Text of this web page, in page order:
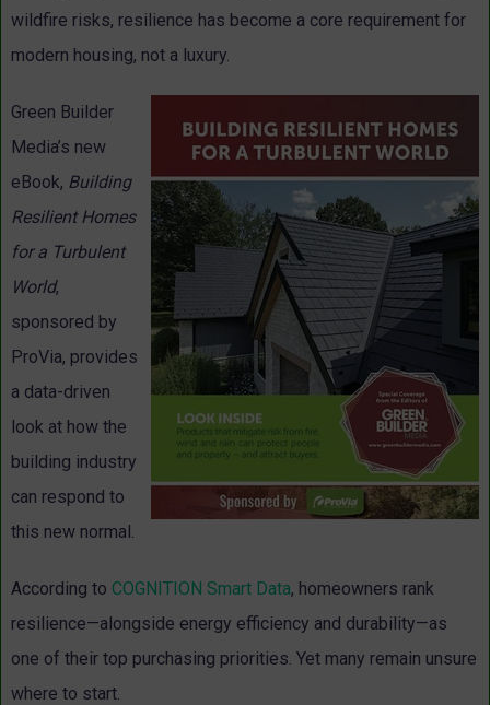
wildfire risks, resilience has become a core requirement for
modern housing, not a luxury.
Green Builder
Media’s new
eBook, Building
Resilient Homes
for a Turbulent
World,
sponsored by
ProVia, provides
a data-driven
look at how the
building industry
can respond to
this new normal.
According to COGNITION Smart Data, homeowners rank
resilience—alongside energy efficiency and durability—as
one of their top purchasing priorities. Yet many remain unsure
where to start.